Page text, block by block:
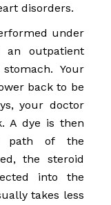
disorders.
under
an outpatient
Your
back to be
your doctor
A dye is then
path of the
the steroid
into the
takes less